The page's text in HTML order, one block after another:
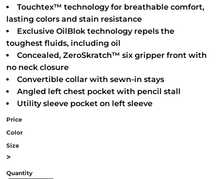
Touchtex™ technology for breathable comfort,
lasting colors and stain resistance
Exclusive OilBlok technology repels the
toughest fluids, including oil
Concealed, ZeroSkratch™ six gripper front with
no neck closure
Convertible collar with sewn-in stays
Angled left chest pocket with pencil stall
Utility sleeve pocket on left sleeve
Price
Color
Size
>
Quantity